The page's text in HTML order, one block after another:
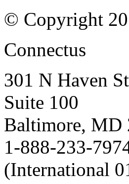
© Copyright
Connectus
301 N Haven
Suite 100
Baltimore, MD
1-888-233-
(International